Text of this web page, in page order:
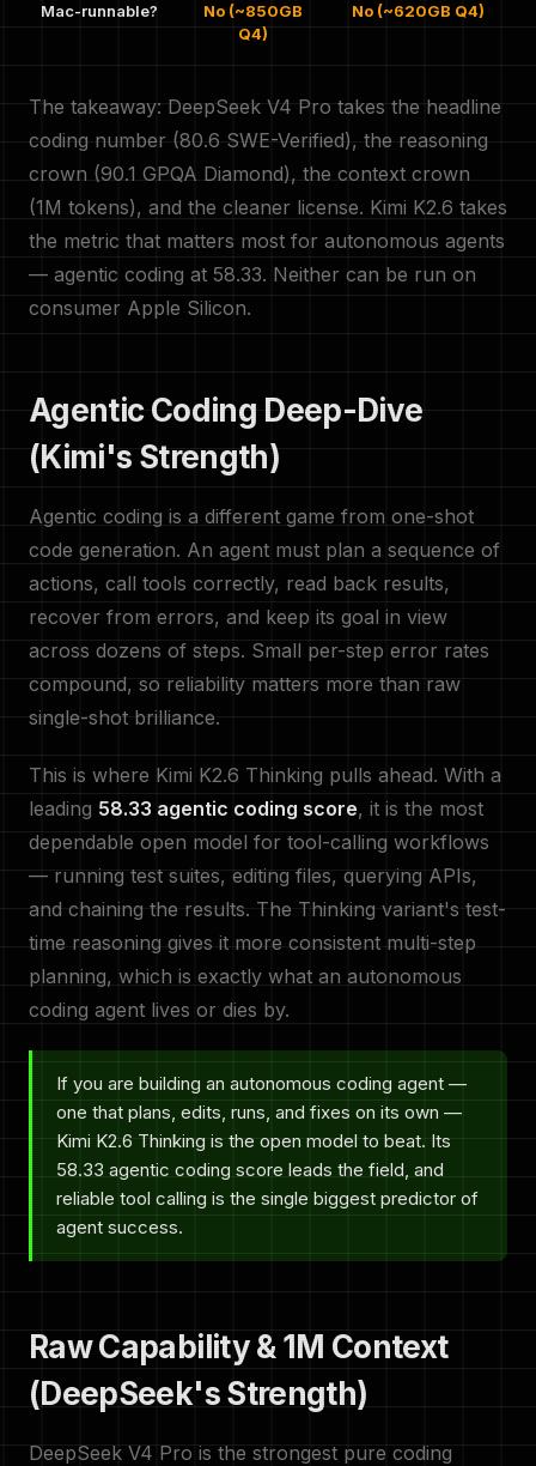
Mac-runnable?
No (~850GB
Q4)
No (~620GB Q4)
The takeaway: DeepSeek V4 Pro takes the headline
coding number (80.6 SWE-Verified), the reasoning
crown (90.1 GPQA Diamond), the context crown
(1M tokens), and the cleaner license. Kimi K2.6 takes
the metric that matters most for autonomous agents
— agentic coding at 58.33. Neither can be run on
consumer Apple Silicon.
Agentic Coding Deep-Dive
(Kimi's Strength)
Agentic coding is a different game from one-shot
code generation. An agent must plan a sequence of
actions, call tools correctly, read back results,
recover from errors, and keep its goal in view
across dozens of steps. Small per-step error rates
compound, so reliability matters more than raw
single-shot brilliance.
This is where Kimi K2.6 Thinking pulls ahead. With a
leading 58.33 agentic coding score, it is the most
dependable open model for tool-calling workflows
— running test suites, editing files, querying APIs,
and chaining the results. The Thinking variant's test-
time reasoning gives it more consistent multi-step
planning, which is exactly what an autonomous
coding agent lives or dies by.
If you are building an autonomous coding agent —
one that plans, edits, runs, and fixes on its own —
Kimi K2.6 Thinking is the open model to beat. Its
58.33 agentic coding score leads the field, and
reliable tool calling is the single biggest predictor of
agent success.
Raw Capability & 1M Context
(DeepSeek's Strength)
DeepSeek V4 Pro is the strongest pure coding